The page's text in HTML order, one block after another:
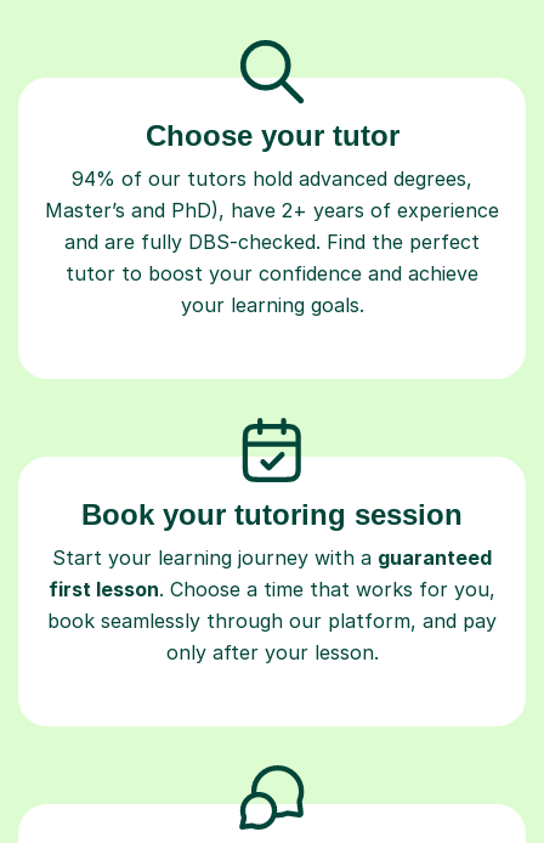
Choose your tutor
94% of our tutors hold advanced degrees,
Master’s and PhD), have 2+ years of experience
and are fully DBS-checked. Find the perfect
tutor to boost your confidence and achieve
your learning goals.
Book your tutoring session
Start your learning journey with a guaranteed
first lesson. Choose a time that works for you,
book seamlessly through our platform, and pay
only after your lesson.